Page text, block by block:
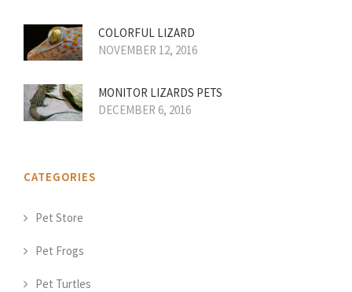
COLORFUL LIZARD
NOVEMBER 12, 2016
MONITOR LIZARDS PETS
DECEMBER 6, 2016
CATEGORIES
Pet Store
Pet Frogs
Pet Turtles